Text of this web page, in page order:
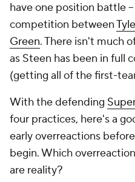
have one position battle
competition between
Green. There isn't much
as Steen has been in full
(getting all of the first-
With the defending
four practices, here's a
early overreactions
begin. Which
are reality?